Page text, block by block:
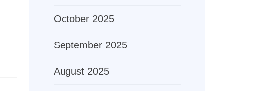
October 2025
September 2025
August 2025